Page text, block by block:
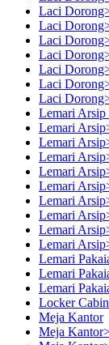
Laci
Laci
Laci
Laci
Laci
Laci
Laci
Lemari
Lemari
Lemari
Lemari
Lemari
Lemari
Lemari
Lemari
Lemari
Lemari
Lemari
Lemari
Lemari
Locker
Meja Kantor
Meja